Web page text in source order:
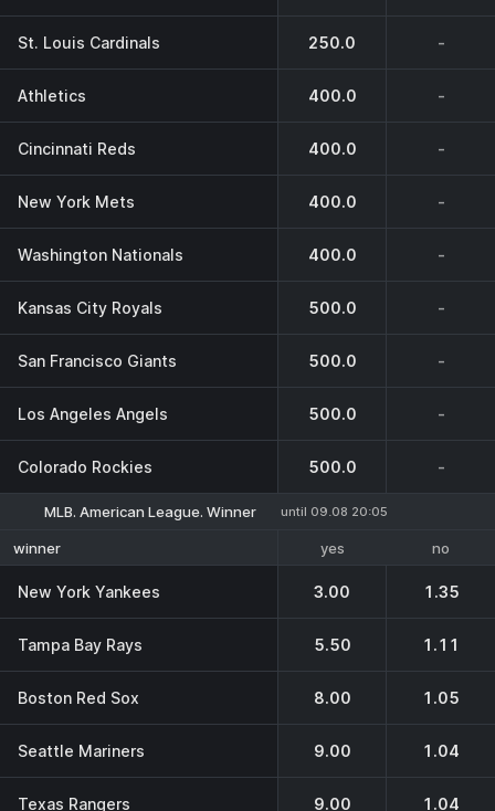
St. Louis Cardinals 250.0 -
Athletics 400.0 -
Cincinnati Reds 400.0 -
New York Mets 400.0 -
Washington Nationals 400.0 -
Kansas City Royals 500.0 -
San Francisco Giants 500.0 -
Los Angeles Angels 500.0 -
Colorado Rockies 500.0 -
MLB. American League. Winner until 09.08 20:05
winner yes no
New York Yankees 3.00 1.35
Tampa Bay Rays 5.50 1.11
Boston Red Sox 8.00 1.05
Seattle Mariners 9.00 1.04
Texas Rangers 9.00 1.04